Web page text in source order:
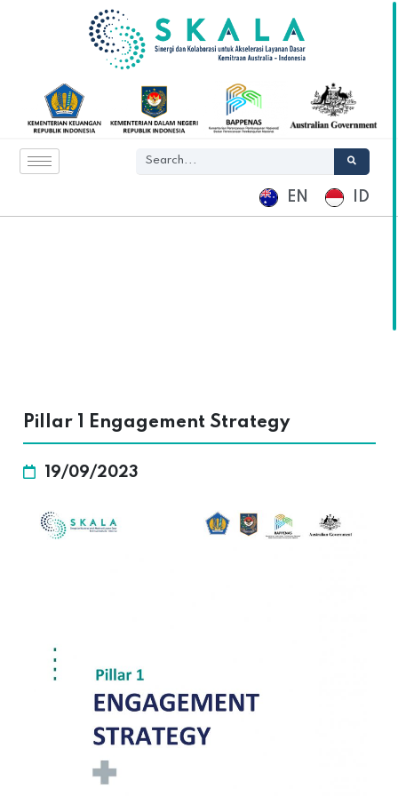
EN ID
Pillar 1 Engagement Strategy
19/09/2023